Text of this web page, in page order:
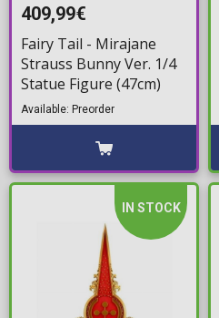
409,99€
Fairy Tail - Mirajane
Strauss Bunny Ver. 1/4
Statue Figure (47cm)
Available: Preorder
IN STOCK